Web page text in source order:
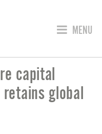
SPRING
MENU
CAPITAL
capital
global